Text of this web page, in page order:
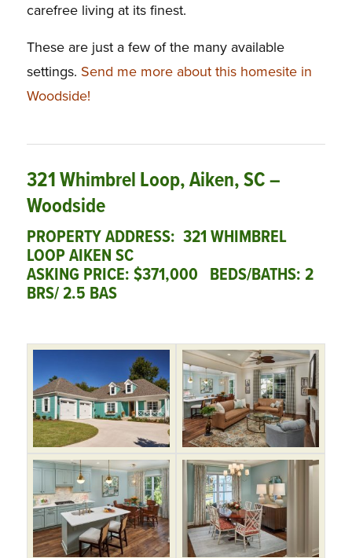
carefree living at its finest.
These are just a few of the many available
settings. Send me more about this homesite in
Woodside!
321 Whimbrel Loop, Aiken, SC –
Woodside
PROPERTY ADDRESS: 321 WHIMBREL
LOOP AIKEN SC
ASKING PRICE: $371,000 BEDS/BATHS: 2
BRS/ 2.5 BAS